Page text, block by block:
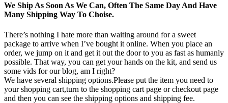
We Ship As Soon As We Can, Often The Same Day And Have
Many Shipping Way To Choise.
There’s nothing I hate more than waiting around for a sweet
package to arrive when I’ve bought it online. When you place an
order, we jump on it and get it out the door to you as fast as humanly
possible. That way, you can get your hands on the kit, and send us
some vids for our blog, am I right?
We have several shipping options.Please put the item you need to
your shopping cart,turn to the shopping cart page or checkout page
and then you can see the shipping options and shipping fee.